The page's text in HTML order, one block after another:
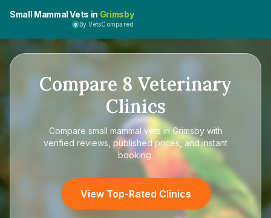
Small Mammal Vets in Grimsby
By VetsCompared
Compare 8 Veterinary
Clinics
Compare small mammal vets in Grimsbywith
verified reviews, published prices, and instant
booking.
View Top-Rated Clinics